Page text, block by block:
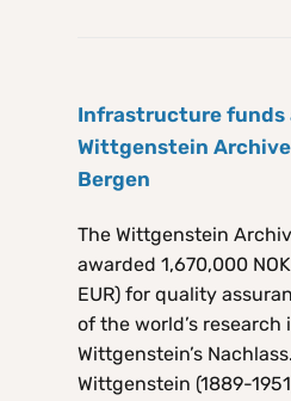
Infrastructure funds
Wittgenstein
Bergen
The Wittgenstein
awarded 1,670,000
EUR) for quality
of the world’s
Wittgenstein’s
Wittgenstein (1889-